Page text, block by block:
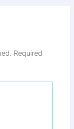
Required